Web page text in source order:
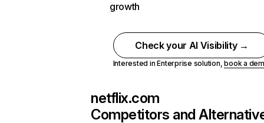
growth
Check your AI Visibility →
Interested in Enterprise solution,book a
netflix.com
Competitors and